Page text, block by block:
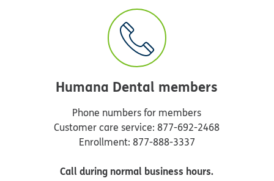
Humana Dental members
Phone numbers for members
Customer care service: 877-692-2468
Enrollment: 877-888-3337
Call during normal business hours.